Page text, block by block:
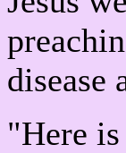
disease
"Here